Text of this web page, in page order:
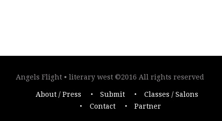
Angels Flight • literary west ©2016 All rights reserved
About / Press Submit
Classes / Salons
Contact
Partner